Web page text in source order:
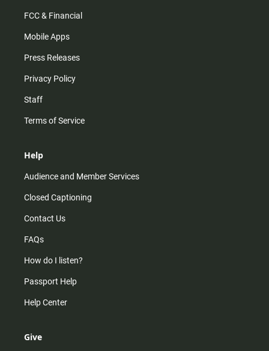
FCC & Financial
Mobile Apps
Press Releases
Privacy Policy
Staff
Terms of Service
Help
Audience and Member Services
Closed Captioning
Contact Us
FAQs
How do I listen?
Passport Help
Help Center
Give